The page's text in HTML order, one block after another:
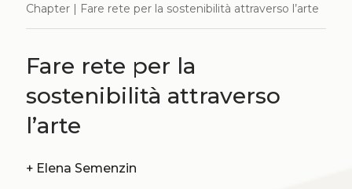
Chapter | Fare rete per la sostenibilità attraverso l’arte
Fare rete per la
sostenibilità attraverso
l’arte
+ Elena Semenzin